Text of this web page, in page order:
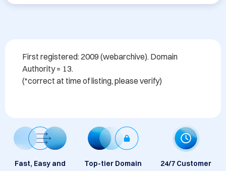
First registered: 2009 (webarchive). Domain
Authority = 13.
Fast, Easy and
Top-tier Domain
24/7 Customer